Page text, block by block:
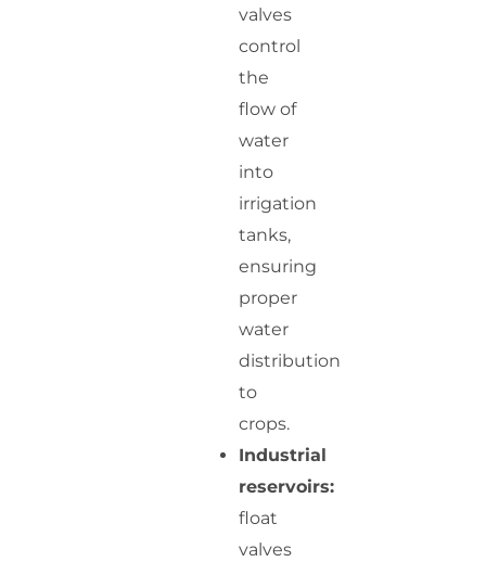
valves
control
the
flow of
water
into
irrigation
tanks,
ensuring
proper
water
distribution
to
crops.
Industrial
reservoirs:
float
valves